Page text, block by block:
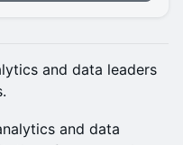
and data leaders
and data